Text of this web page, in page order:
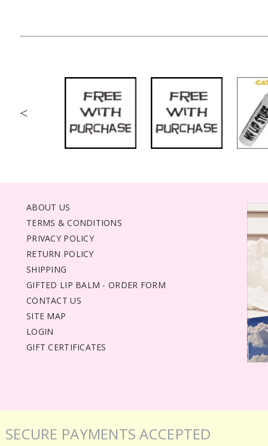
<
ABOUT US
TERMS & CONDITIONS
PRIVACY POLICY
RETURN POLICY
SHIPPING
GIFTED LIP BALM - ORDER FORM
CONTACT US
SITE MAP
LOGIN
GIFT CERTIFICATES
SECURE PAYMENTS ACCEPTED